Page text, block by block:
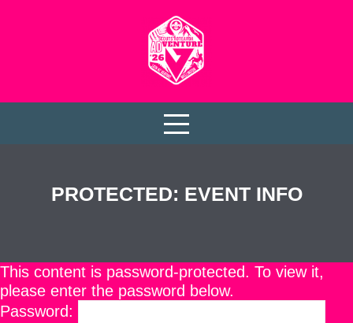
PROTECTED: EVENT INFO
This content is password-protected. To view it,
please enter the password below.
Password: